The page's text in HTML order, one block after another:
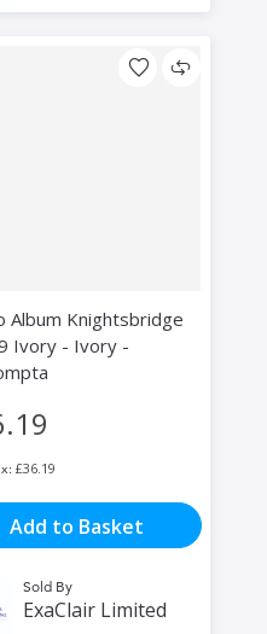
Album Knightsbridge
Ivory - Ivory -
£36.19
Add to Basket
Sold By
ExaClair Limited